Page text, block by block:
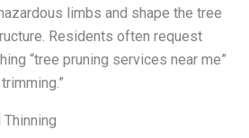
limbs and shape the tree
Residents often request
“tree pruning services near me”